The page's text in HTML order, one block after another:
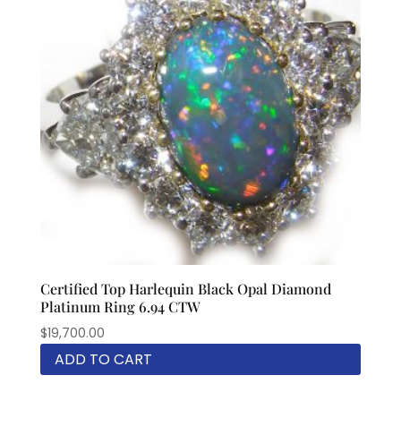
Certified Top Harlequin Black Opal Diamond
Platinum Ring 6.94 CTW
$19,700.00
ADD TO CART